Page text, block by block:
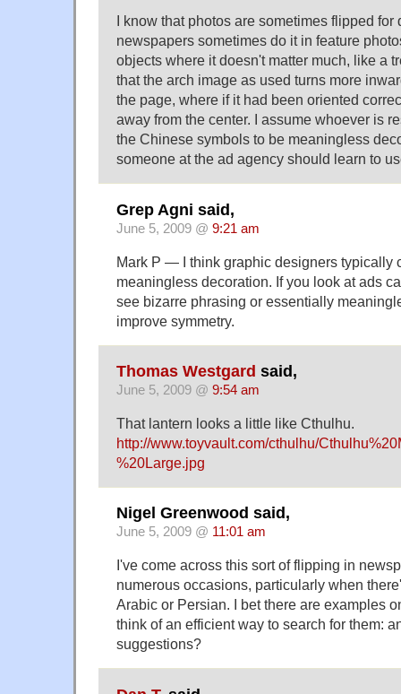
I know that photos are sometimes flipped
newspapers sometimes do it in feature
objects where it doesn't matter much, like a
that the arch image as used turns more
the page, where if it had been oriented
away from the center. I assume whoever is
the Chinese symbols to be meaningless
someone at the ad agency should learn to
Grep Agni said,
June 5, 2009 @ 9:21 am
Mark P — I think graphic designers typically
meaningless decoration. If you look at ads
see bizarre phrasing or essentially
improve symmetry.
Thomas Westgard said,
June 5, 2009 @ 9:54 am
That lantern looks a little like Cthulhu.
http://www.toyvault.com/cthulhu/
%20Large.jpg
Nigel Greenwood said,
June 5, 2009 @ 11:01 am
I've come across this sort of flipping in
numerous occasions, particularly when
Arabic or Persian. I bet there are examples
think of an efficient way to search for them:
suggestions?